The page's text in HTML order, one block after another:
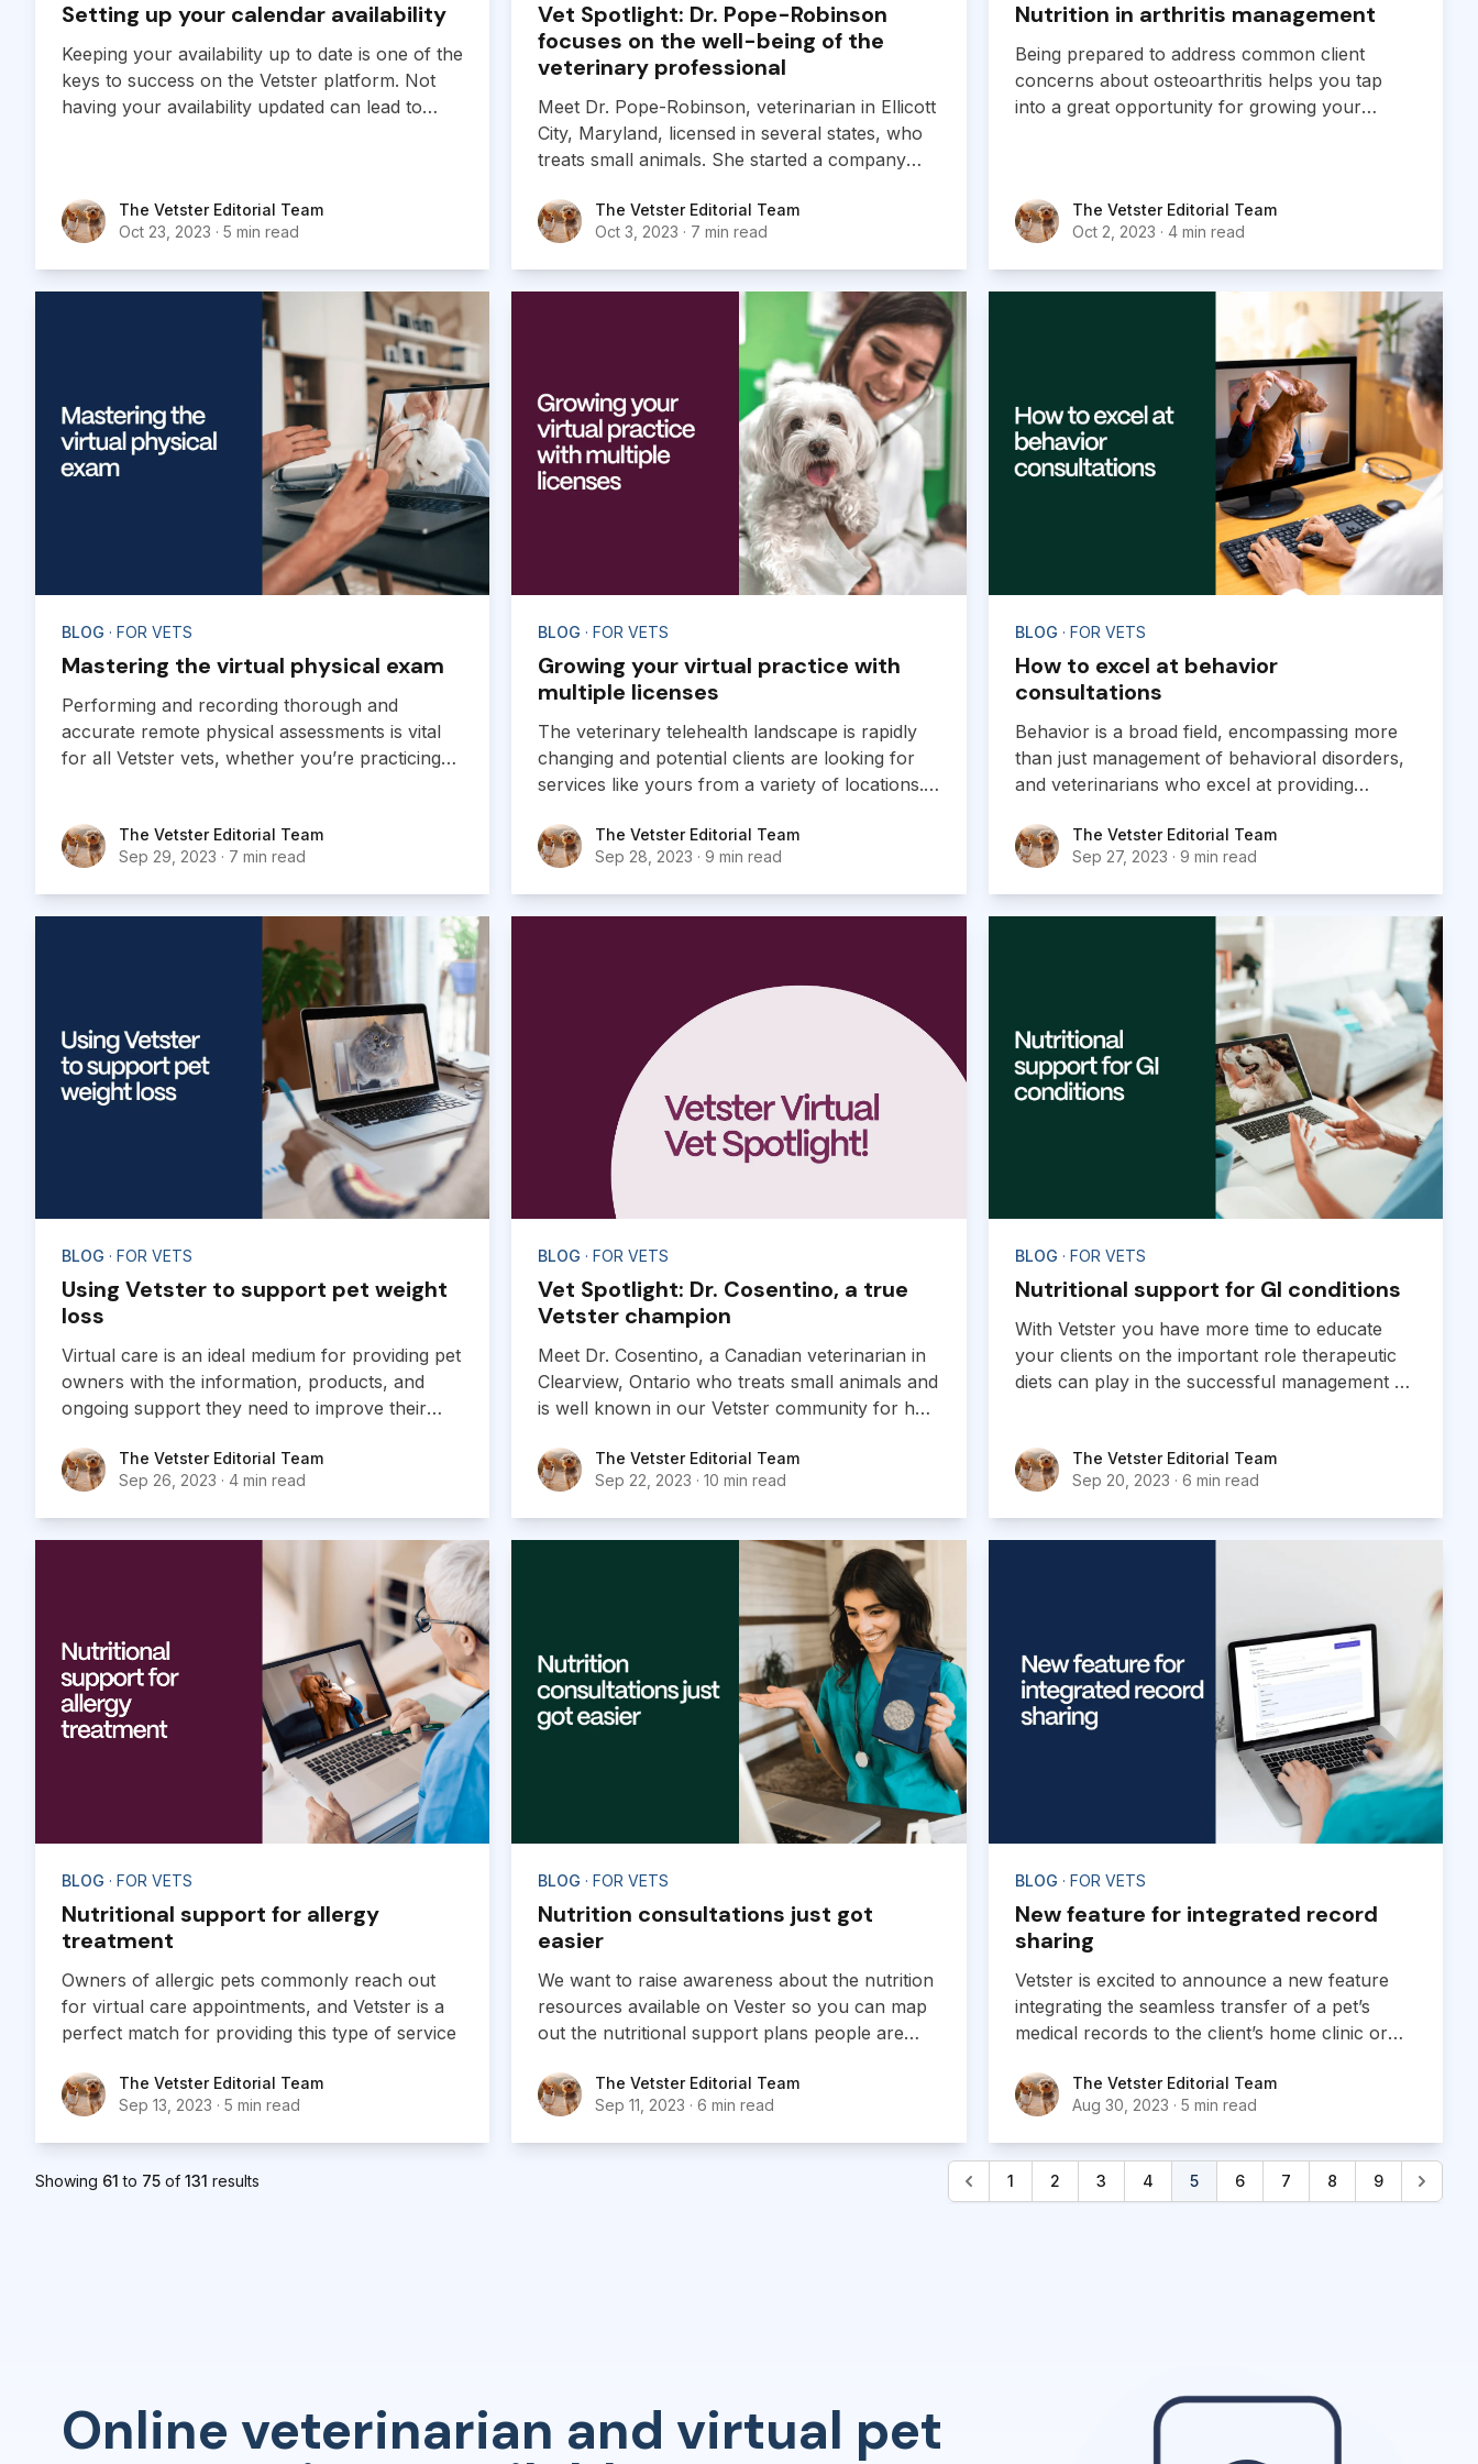
Setting up your calendar availability
Keeping your availability up to date is one of the
keys to success on the Vetster platform. Not
having your availability updated can lead to
The Vetster Editorial Team
The Vetster Editorial Team
Oct 23, 2023 · 5 min read
Vet Spotlight: Dr. Pope-Robinson
focuses on the well-being of the
veterinary professional
Meet Dr. Pope-Robinson, veterinarian in Ellicott
City, Maryland, licensed in several states, who
treats small animals. She started a company
veterinary professionals permission to find their
unique path to career sustainability in vet med.
The Vetster Editorial Team
The Vetster Editorial Team
Oct 3, 2023 · 7 min read
Nutrition in arthritis management
Being prepared to address common client
concerns about osteoarthritis helps you tap
into a great opportunity for growing your
The Vetster Editorial Team
The Vetster Editorial Team
Oct 2, 2023 · 4 min read
BLOG · FOR VETS
Mastering the virtual physical exam
Performing and recording thorough and
accurate remote physical assessments is vital
for all Vetster vets, whether you’re practicing
assessments offers several notable benefits for
both veterinarians and pet owners.
The Vetster Editorial Team
The Vetster Editorial Team
Sep 29, 2023 · 7 min read
BLOG · FOR VETS
Growing your virtual practice with
multiple licenses
The veterinary telehealth landscape is rapidly
changing and potential clients are looking for
services like yours from a variety of locations.
can have a huge impact on the growth of your
virtual practice.
The Vetster Editorial Team
The Vetster Editorial Team
Sep 28, 2023 · 9 min read
BLOG · FOR VETS
How to excel at behavior
consultations
Behavior is a broad field, encompassing more
than just management of behavioral disorders,
and veterinarians who excel at providing
virtual practice.
The Vetster Editorial Team
The Vetster Editorial Team
Sep 27, 2023 · 9 min read
BLOG · FOR VETS
Using Vetster to support pet weight
loss
Virtual care is an ideal medium for providing pet
owners with the information, products, and
ongoing support they need to improve their
The Vetster Editorial Team
The Vetster Editorial Team
Sep 26, 2023 · 4 min read
BLOG · FOR VETS
Vet Spotlight: Dr. Cosentino, a true
Vetster champion
Meet Dr. Cosentino, a Canadian veterinarian in
Clearview, Ontario who treats small animals and
is well known in our Vetster community for her
platform in 2021 and is here to share her
experience with us.
The Vetster Editorial Team
The Vetster Editorial Team
Sep 22, 2023 · 10 min read
BLOG · FOR VETS
Nutritional support for GI conditions
With Vetster you have more time to educate
your clients on the important role therapeutic
diets can play in the successful management of
The Vetster Editorial Team
The Vetster Editorial Team
Sep 20, 2023 · 6 min read
BLOG · FOR VETS
Nutritional support for allergy
treatment
Owners of allergic pets commonly reach out
for virtual care appointments, and Vetster is a
perfect match for providing this type of service
The Vetster Editorial Team
The Vetster Editorial Team
Sep 13, 2023 · 5 min read
BLOG · FOR VETS
Nutrition consultations just got
easier
We want to raise awareness about the nutrition
resources available on Vester so you can map
out the nutritional support plans people are
The Vetster Editorial Team
The Vetster Editorial Team
Sep 11, 2023 · 6 min read
BLOG · FOR VETS
New feature for integrated record
sharing
Vetster is excited to announce a new feature
integrating the seamless transfer of a pet’s
medical records to the client’s home clinic or
The Vetster Editorial Team
The Vetster Editorial Team
Aug 30, 2023 · 5 min read
Showing 61 to 75 of 131 results 1 2 3 4 5 6 7 8 9
Online veterinarian and virtual pet